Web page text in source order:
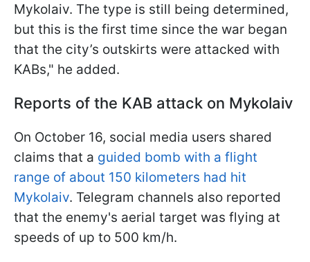
Mykolaiv. The type is still being determined,
but this is the first time since the war began
that the city’s outskirts were attacked with
KABs," he added.
Reports of the KAB attack on Mykolaiv
On October 16, social media users shared
claims that a guided bomb with a flight
range of about 150 kilometers had hit
Mykolaiv. Telegram channels also reported
that the enemy's aerial target was flying at
speeds of up to 500 km/h.